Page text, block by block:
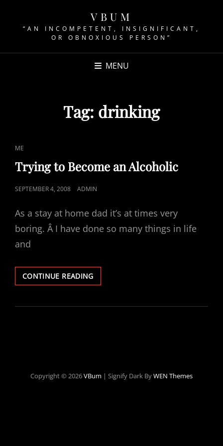
VBUM
“AN INCOMPETENT, INSIGNIFICANT,
OR OBNOXIOUS PERSON”
MENU
Tag: drinking
CAT
LINKS
ME
Trying to Become an Alcoholic
POSTED
SEPTEMBER 4, 2008 ADMIN
As a stay at home dad it’s at times very
boring. Â I have done so many things in life
and
CONTINUE READINGTRYING
TO
AN
Copyright © 2026VBum | Signify Dark ByWEN Themes